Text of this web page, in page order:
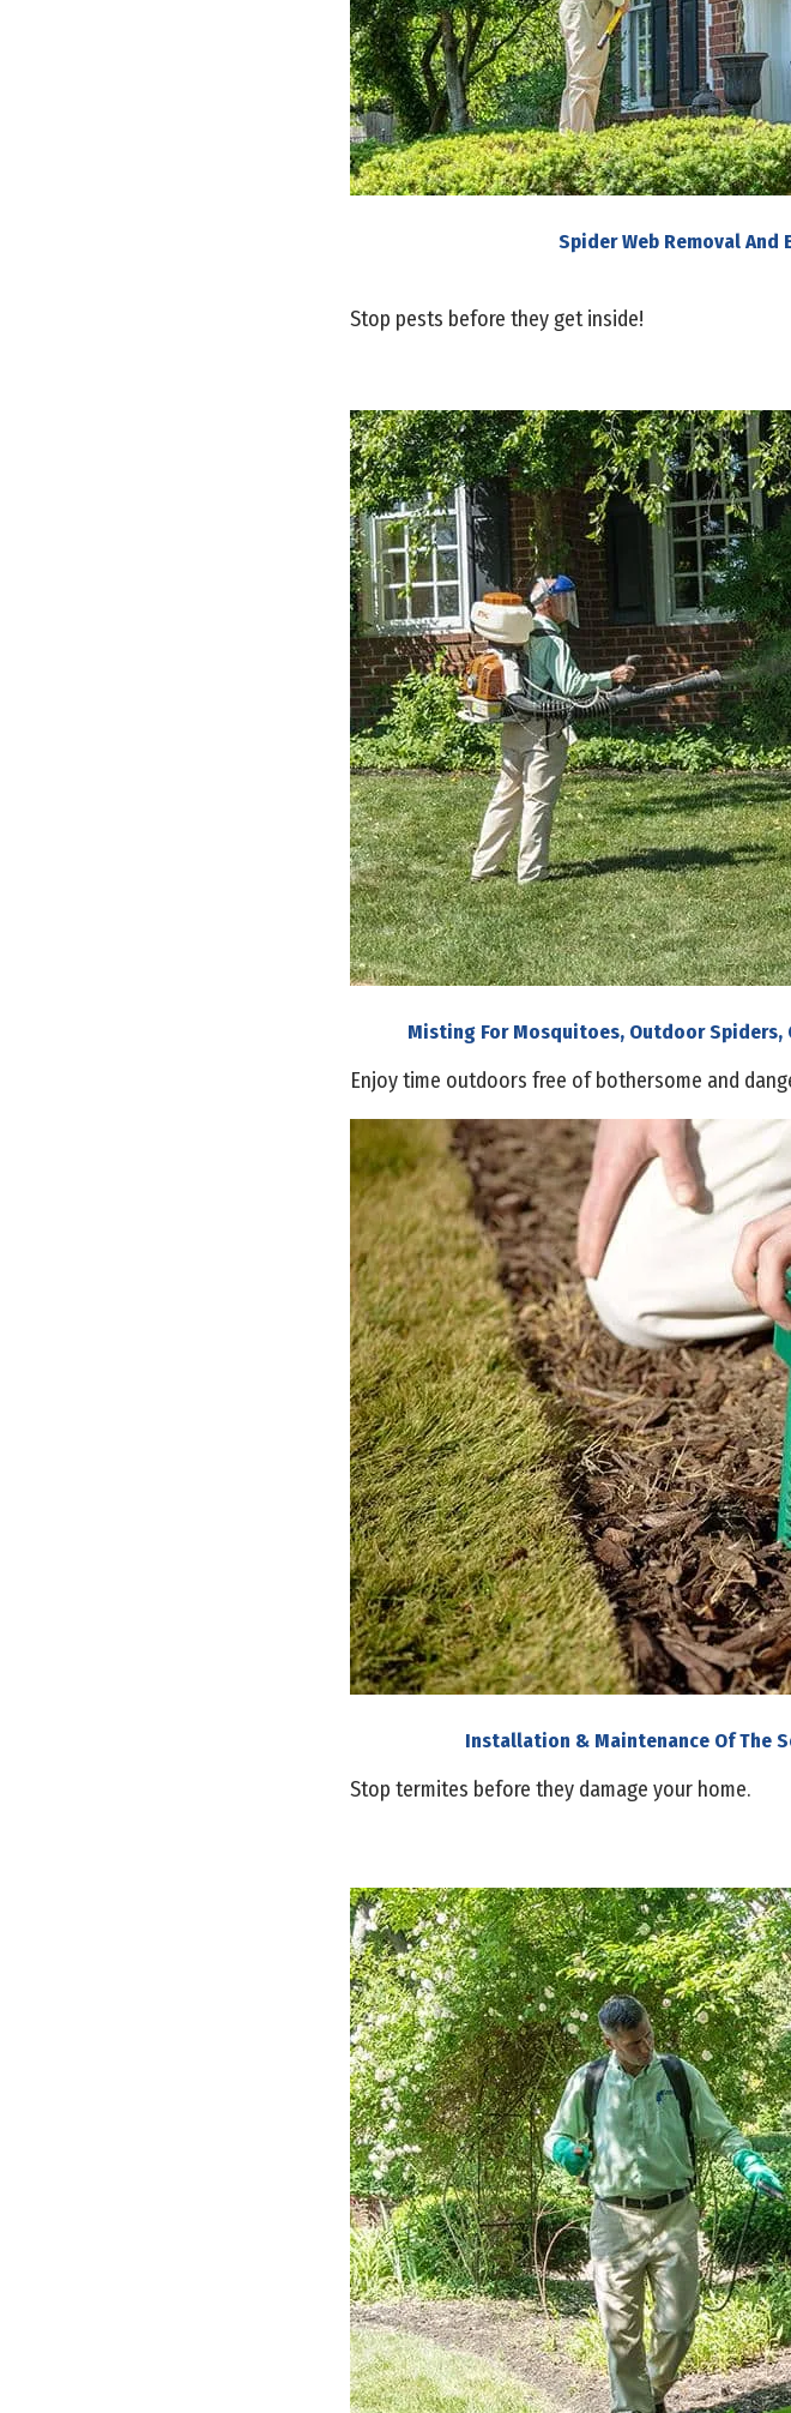
Spider Web Removal
Stop pests before they get inside!
Misting For Mosquitoes, Outdoor Spiders,
Enjoy time outdoors free of bothersome and
Installation & Maintenance Of The
Stop termites before they damage your home.